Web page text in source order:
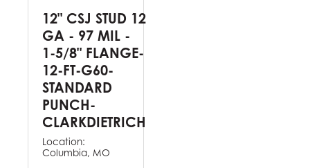
12" CSJ STUD 12
GA - 97 MIL -
1-5/8" FLANGE-
12-FT-G60-
STANDARD
PUNCH-
CLARKDIETRICH
Location:
Columbia, MO